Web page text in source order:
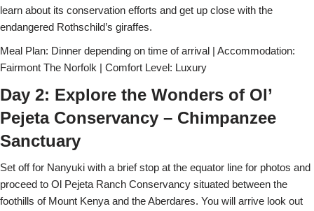
learn about its conservation efforts and get up close with the
endangered Rothschild’s giraffes.
Meal Plan: Dinner depending on time of arrival | Accommodation:
Fairmont The Norfolk | Comfort Level: Luxury
Day 2: Explore the Wonders of Ol’
Pejeta Conservancy – Chimpanzee
Sanctuary
Set off for Nanyuki with a brief stop at the equator line for photos and
proceed to Ol Pejeta Ranch Conservancy situated between the
foothills of Mount Kenya and the Aberdares. You will arrive look out